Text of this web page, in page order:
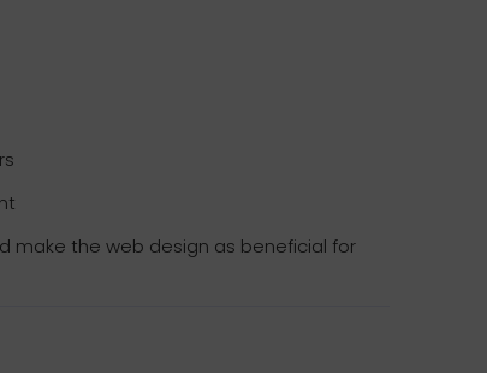
make the web design as beneficial for